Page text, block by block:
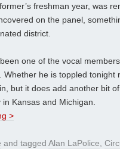
freshman year, was
on the panel,
district.
one of the vocal
Whether he is toppled
but it does add another bit
in Kansas and Michigan.
>
and tagged Alan LaPolice,